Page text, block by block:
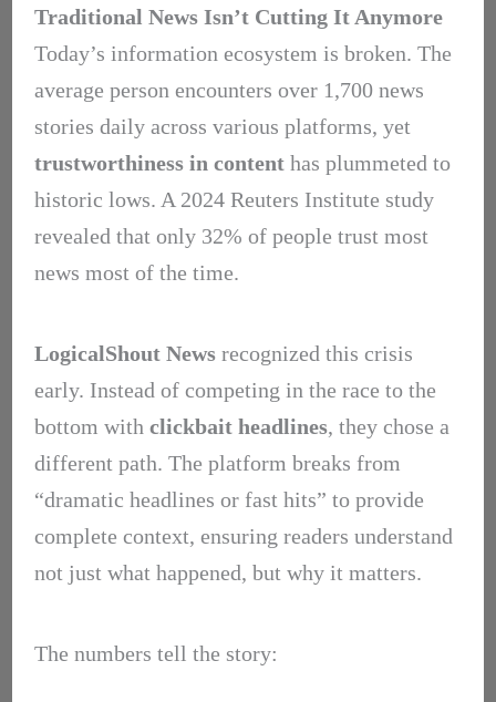
Traditional News Isn’t Cutting It Anymore
Today’s information ecosystem is broken. The
average person encounters over 1,700 news
stories daily across various platforms, yet
trustworthiness in contenthas plummeted to
historic lows. A 2024 Reuters Institute study
revealed that only 32% of people trust most
news most of the time.
LogicalShout Newsrecognized this crisis
early. Instead of competing in the race to the
bottom with clickbait headlines, they chose a
different path. The platform breaks from
“dramatic headlines or fast hits” to provide
complete context, ensuring readers understand
not just what happened, but why it matters.
The numbers tell the story: